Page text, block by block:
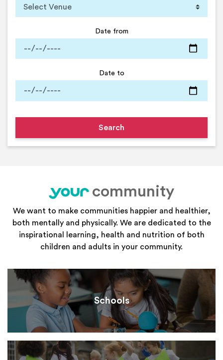
Date from
Date to
your
community
We want to make communities happier and healthier,
both mentally and physically. We are dedicated to the
inspirational learning, health and nutrition of both
children and adults in your community.
Schools